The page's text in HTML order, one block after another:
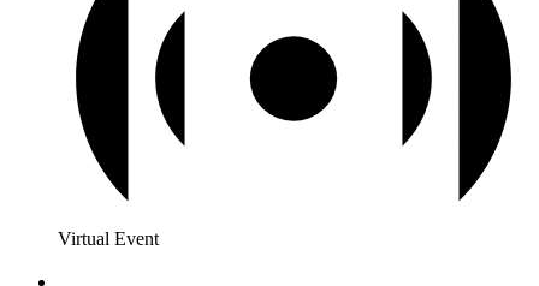
Virtual Event